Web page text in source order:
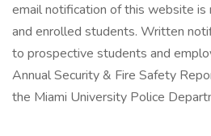
email notification of this website is
and enrolled students. Written
to prospective students and
Annual Security & Fire Safety
the Miami University Police